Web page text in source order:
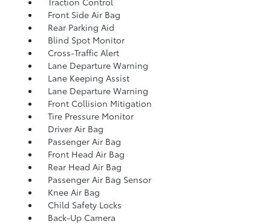
Front Side Air Bag
Rear Parking Aid
Blind Spot Monitor
Cross-Traffic Alert
Lane Departure Warning
Lane Keeping Assist
Lane Departure Warning
Front Collision Mitigation
Tire Pressure Monitor
Driver Air Bag
Passenger Air Bag
Front Head Air Bag
Rear Head Air Bag
Passenger Air Bag Sensor
Knee Air Bag
Child Safety Locks
Back-Up Camera